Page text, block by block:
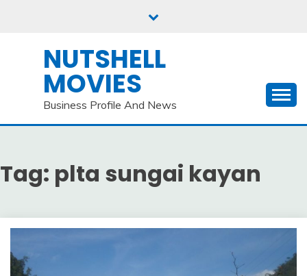
NUTSHELL
MOVIES
Business Profile And News
Tag: plta sungai kayan